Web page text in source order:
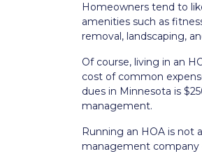
Homeowners tend to
amenities such as
removal, landscaping,
Of course, living in an
cost of common
dues in Minnesota is
management.
Running an HOA is not
management company